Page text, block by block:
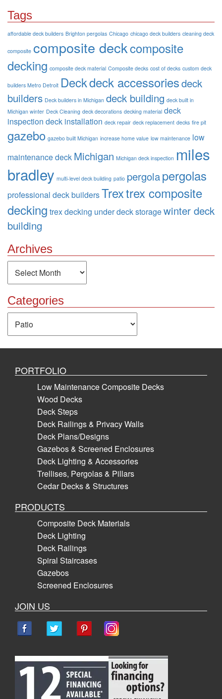
Tags
affordable deck builders Brighton pergolas Chicago chicago deck builders cleaning deck
composite composite deckcomposite
decking composite deck material Composite decks cost of decks custom deck
builders Metro Detroit Deckdeck accessoriesdeck
builders Deck builders in Michigan deck building deck built in
Michigan winter Deck Cleaning deck decorations decking material deck
inspection deck installation deck repair deck replacement decks fire pit
gazebo gazebo built Michigan increase home value low maintenance low
maintenance deck Michigan Michigan deck inspection miles
bradley multi-level deck building patio pergolapergolas
professional deck buildersTrextrex composite
decking trex decking under deck storagewinter deck
building
Archives
Categories
PORTFOLIO
Low Maintenance Composite Decks
Wood Decks
Deck Steps
Deck Railings & Privacy Walls
Deck Plans/Designs
Gazebos & Screened Enclosures
Deck Lighting & Accessories
Trellises, Pergolas & Pillars
Cedar Decks & Structures
PRODUCTS
Composite Deck Materials
Deck Lighting
Deck Railings
Spiral Staircases
Gazebos
Screened Enclosures
JOIN US